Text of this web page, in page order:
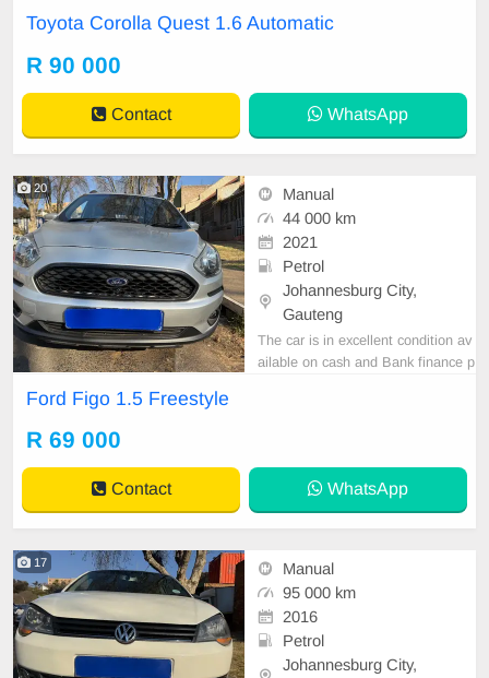
car and test Drive, All Vehicle Pap
Toyota Corolla Quest 1.6 Automatic
R 90 000
Contact WhatsApp
20
Manual
44 000 km
2021
Petrol
Johannesburg City,
Gauteng
The car is in excellent condition av
ailable on cash and Bank finance p
Ford Figo 1.5 Freestyle
R 69 000
Contact WhatsApp
17
Manual
95 000 km
2016
Petrol
Johannesburg City,